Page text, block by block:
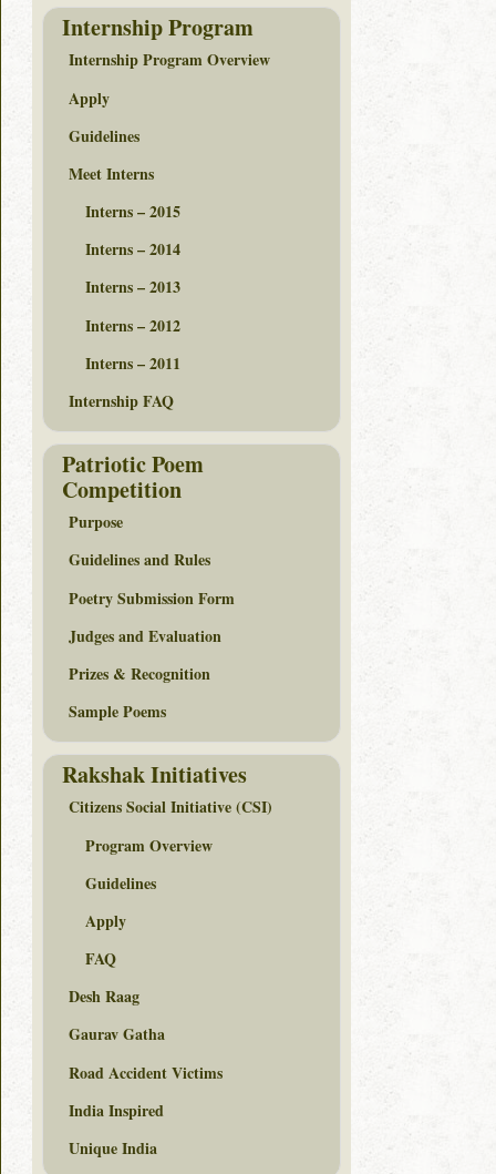
Internship Program
Internship Program Overview
Apply
Guidelines
Meet Interns
Interns – 2015
Interns – 2014
Interns – 2013
Interns – 2012
Interns – 2011
Internship FAQ
Patriotic Poem
Competition
Purpose
Guidelines and Rules
Poetry Submission Form
Judges and Evaluation
Prizes & Recognition
Sample Poems
Rakshak Initiatives
Citizens Social Initiative (CSI)
Program Overview
Guidelines
Apply
FAQ
Desh Raag
Gaurav Gatha
Road Accident Victims
India Inspired
Unique India